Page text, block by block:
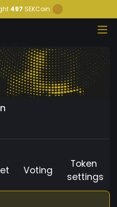
497 SEKCoin
Voting
Token
settings